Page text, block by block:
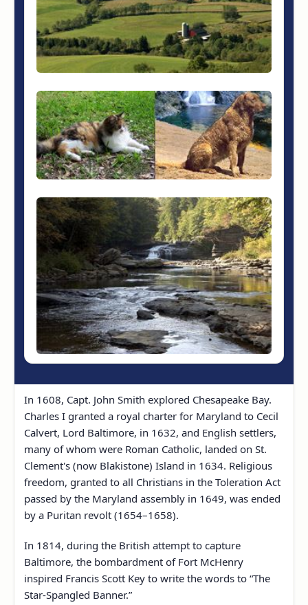
In 1608, Capt. John Smith explored Chesapeake Bay.
Charles I granted a royal charter for Maryland to Cecil
Calvert, Lord Baltimore, in 1632, and English settlers,
many of whom were Roman Catholic, landed on St.
Clement's (now Blakistone) Island in 1634. Religious
freedom, granted to all Christians in the Toleration Act
passed by the Maryland assembly in 1649, was ended
by a Puritan revolt (1654–1658).
In 1814, during the British attempt to capture
Baltimore, the bombardment of Fort McHenry
inspired Francis Scott Key to write the words to “The
Star-Spangled Banner.”